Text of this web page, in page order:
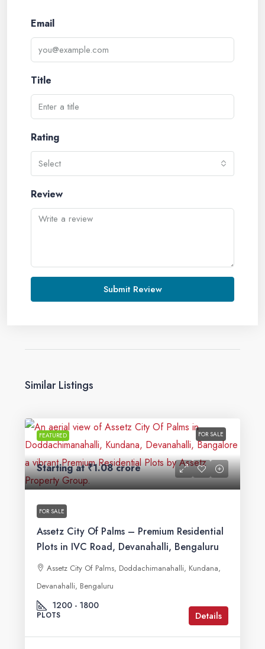
Email
Title
Rating
Select
Review
Submit Review
Similar Listings
FEATURED FOR SALE
Starting at₹1.08 crore
FOR SALE
Assetz City Of Palms – Premium Residential
Plots in IVC Road, Devanahalli, Bengaluru
Assetz City Of Palms, Doddachimanahalli, Kundana,
Devanahalli, Bengaluru
1200 - 1800
PLOTS Details